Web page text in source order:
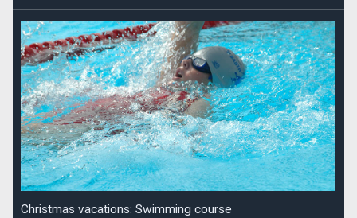
Christmas vacations: Swimming course